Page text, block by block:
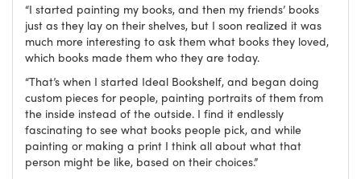
“I started painting my books, and then my friends’ books
just as they lay on their shelves, but I soon realized it was
much more interesting to ask them what books they loved,
which books made them who they are today.
“That’s when I started Ideal Bookshelf, and began doing
custom pieces for people, painting portraits of them from
the inside instead of the outside. I find it endlessly
fascinating to see what books people pick, and while
painting or making a print I think all about what that
person might be like, based on their choices.”